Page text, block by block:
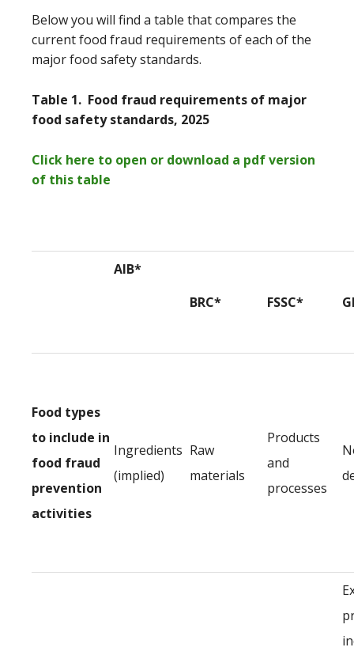
Below you will find a table that compares the
current food fraud requirements of each of the
major food safety standards.
Table 1. Food fraud requirements of major
food safety standards, 2025
Click here to open or download a pdf version
of this table
AIB*
BRC*
FSSC*
Food types
to include in
food fraud
prevention
activities
Ingredients
(implied)
Raw
materials
Products
and
processes